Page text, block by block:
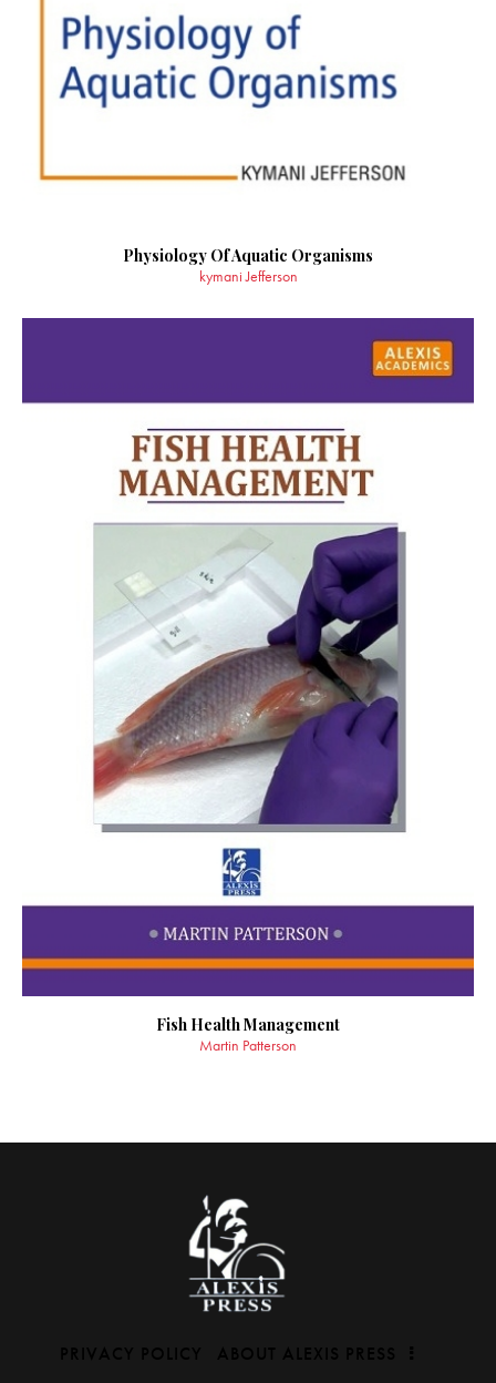
Physiology Of Aquatic Organisms
kymani Jefferson
Fish Health Management
Martin Patterson